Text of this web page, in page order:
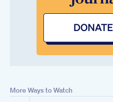
More Ways to Watch